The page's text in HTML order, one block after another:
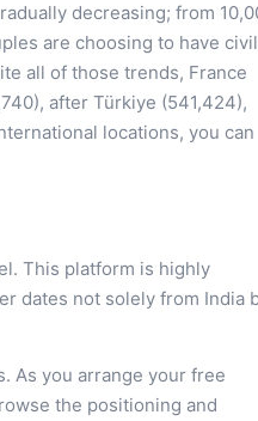
decreasing; from
are choosing to have civil
all of those trends, France
after Türkiye (541,424),
locations, you can
This platform is highly
dates not solely from India
As you arrange your free
the positioning and